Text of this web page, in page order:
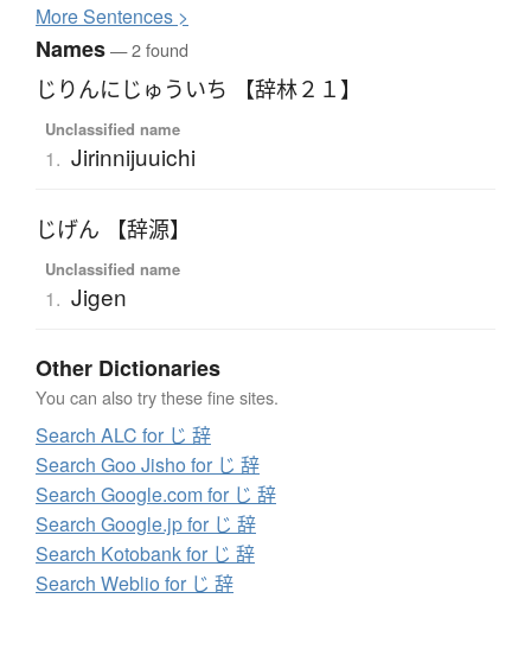
MoreSentences >
Names— 2 found
じりんにじゅういち 【辞林２１】
Unclassified name
1. Jirinnijuuichi
じげん 【辞源】
Unclassified name
1. Jigen
Other Dictionaries
You can also try these fine sites.
Search ALC for じ 辞
Search Goo Jisho for じ 辞
Search Google.com for じ 辞
Search Google.jp for じ 辞
Search Kotobank for じ 辞
Search Weblio for じ 辞